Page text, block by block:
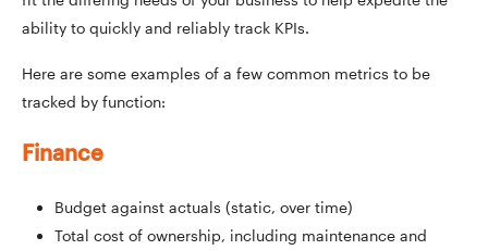
ability to quickly and reliably track KPIs.
Here are some examples of a few common metrics to be
tracked by function:
Finance
Budget against actuals (static, over time)
Total cost of ownership, including maintenance and